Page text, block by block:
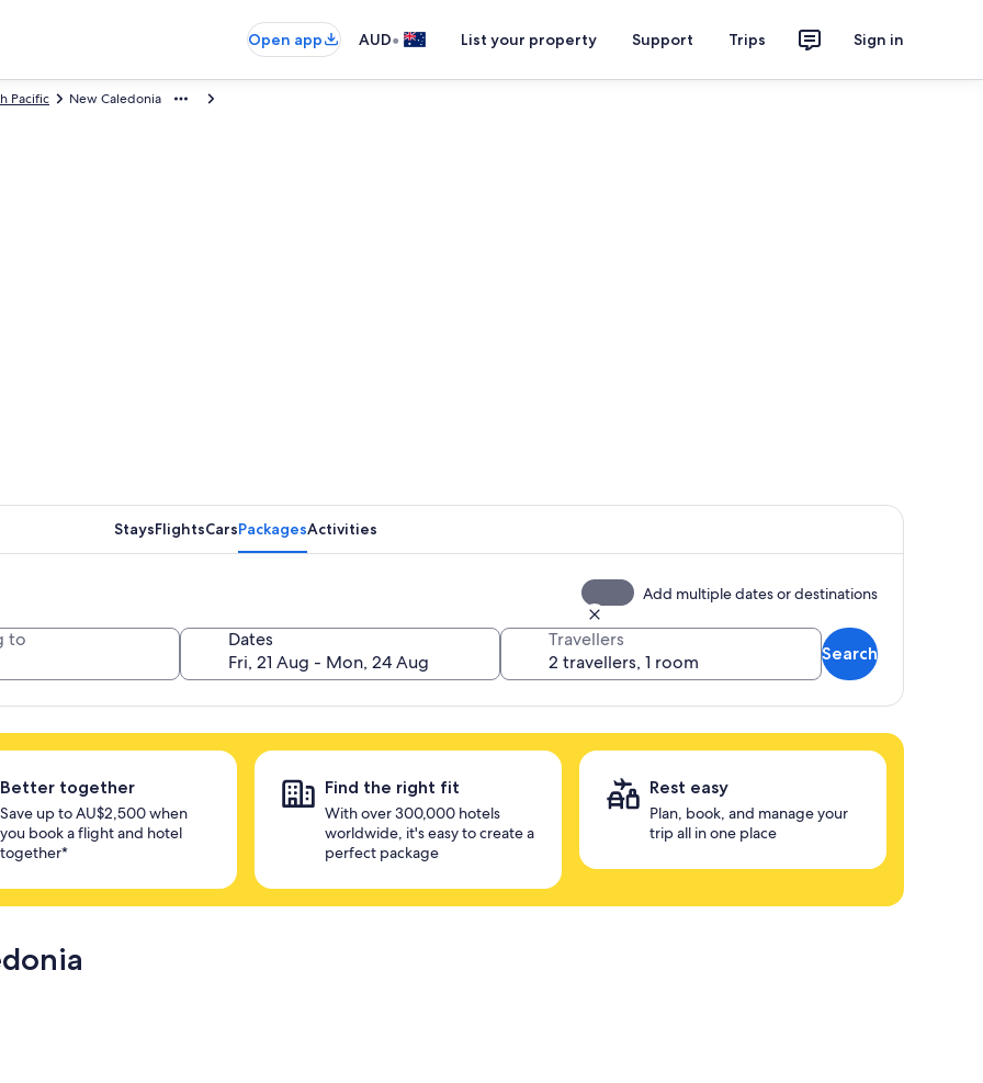
Open app AUD• List your property Support Trips Sign in
New Caledonia
Pacific
StaysFlightsCarsPackagesActivities
Add multiple dates or destinations
to Dates Travellers
Search
Better together
Save up to AU$2,500 when
you book a flight and hotel
together*
Find the right fit
With over 300,000 hotels
worldwide, it's easy to create a
perfect package
Rest easy
Plan, book, and manage your
trip all in one place